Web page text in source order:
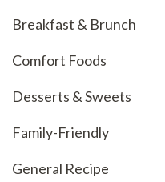
Breakfast & Brunch
Comfort Foods
Desserts & Sweets
Family-Friendly
General Recipe